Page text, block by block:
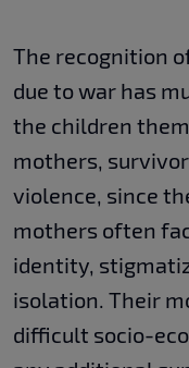
The recognition
due to war has
the children
mothers,
violence, since
mothers often
identity,
isolation. Their
difficult socio-